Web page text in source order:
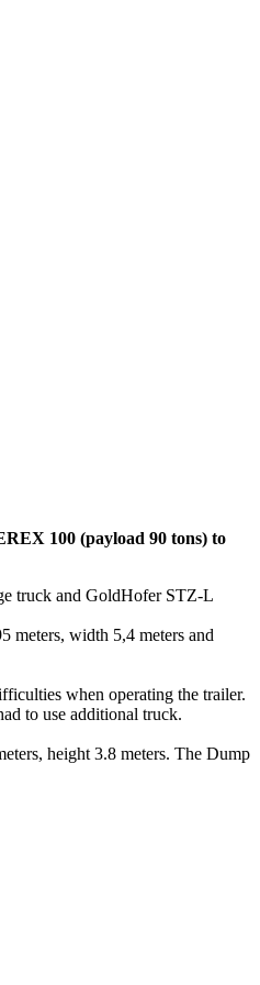
100 (payload 90 tons) to
truck and GoldHofer STZ-L
meters, width 5,4 meters and
when operating the trailer.
to use additional truck.
height 3.8 meters. The Dump